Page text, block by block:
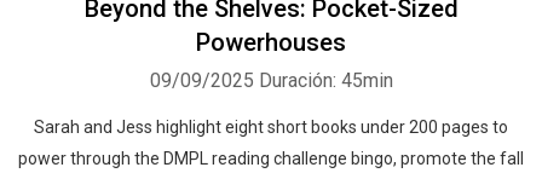
Beyond the Shelves: Pocket-Sized
Powerhouses
09/09/2025 Duración: 45min
Sarah and Jess highlight eight short books under 200 pages to
power through the DMPL reading challenge bingo, promote the fall